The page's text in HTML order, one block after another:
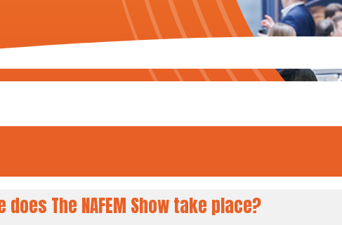
does The NAFEM Show take place?